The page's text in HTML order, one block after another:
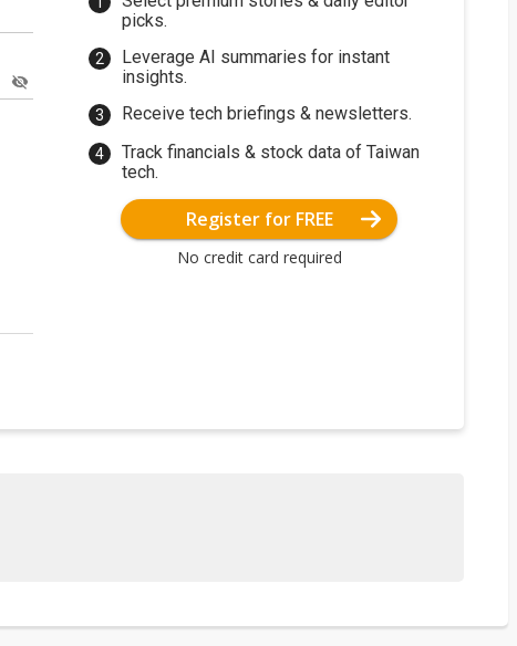
picks.
Leverage AI summaries for instant
insights.
Receive tech briefings & newsletters.
Track financials & stock data of Taiwan
tech.
Register for FREE
No credit card required